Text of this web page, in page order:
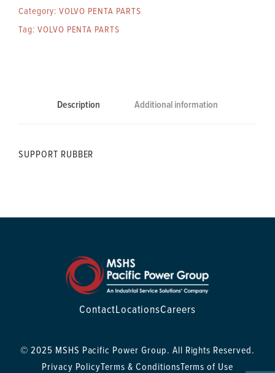
Category: VOLVO PENTA PARTS
Tag: VOLVO PENTA PARTS
Description Additional information
SUPPORT RUBBER
ContactLocationsCareers
© 2025 MSHS Pacific Power Group. All Rights Reserved.
Privacy PolicyTerms & ConditionsTerms of Use